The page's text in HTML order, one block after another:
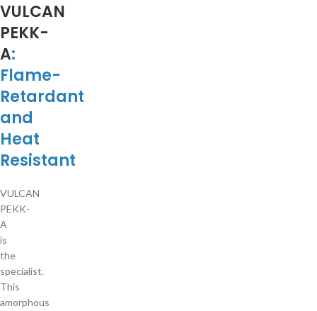
VULCAN
PEKK-
A:
Flame-
Retardant
and
Heat
Resistant
VULCAN
PEKK-
A
is
the
specialist.
This
amorphous